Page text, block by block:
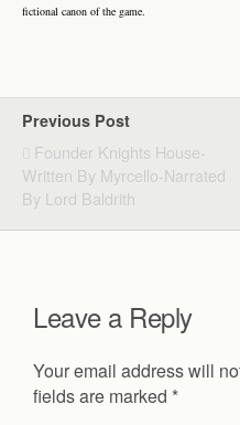
fictional canon of the game.
Previous Post
Founder Knights House-
Written By Myrcello-Narrated
By Lord Baldrith
Leave a Reply
Your email address will
fields are marked *